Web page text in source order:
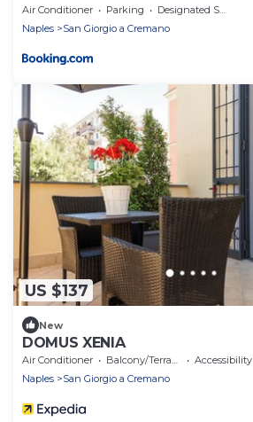
Air Conditioner Parking
Designated Smoking Area
Naples
San Giorgio a Cremano
US $137
New
DOMUS XENIA
Air Conditioner Balcony/Terrace
Accessibility
Naples
San Giorgio a Cremano